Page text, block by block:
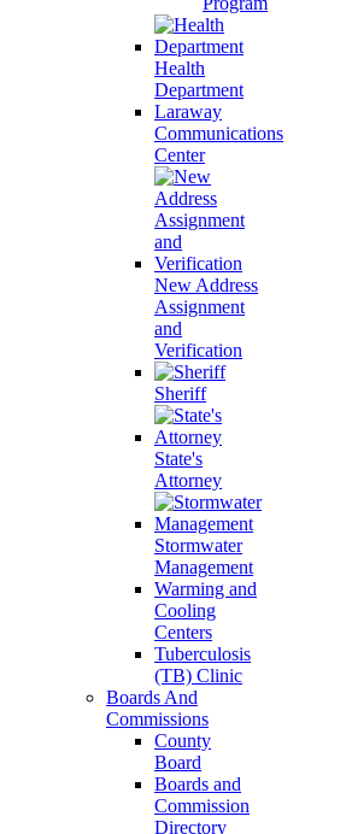
Health
Department
Laraway
Communications
Center
New Address
Assignment
and
Verification
Sheriff
State's
Attorney
Stormwater
Management
Warming and
Cooling
Centers
Tuberculosis
(TB) Clinic
Boards And
Commissions
County
Board
Boards and
Commission
Directory